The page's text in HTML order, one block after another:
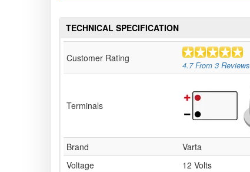
TECHNICAL SPECIFICATION
Customer Rating
4.7From 3 Reviews
Terminals
Brand
Varta
Voltage
12 Volts